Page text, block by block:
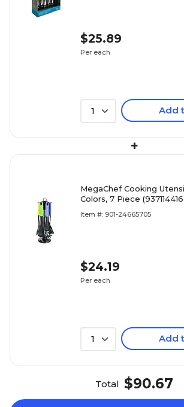
$25.89
Per each
1 Add
+
MegaChef Cooking
Colors, 7 Piece
Item #: 901-24665705
$24.19
Per each
1 Add
Total $90.67